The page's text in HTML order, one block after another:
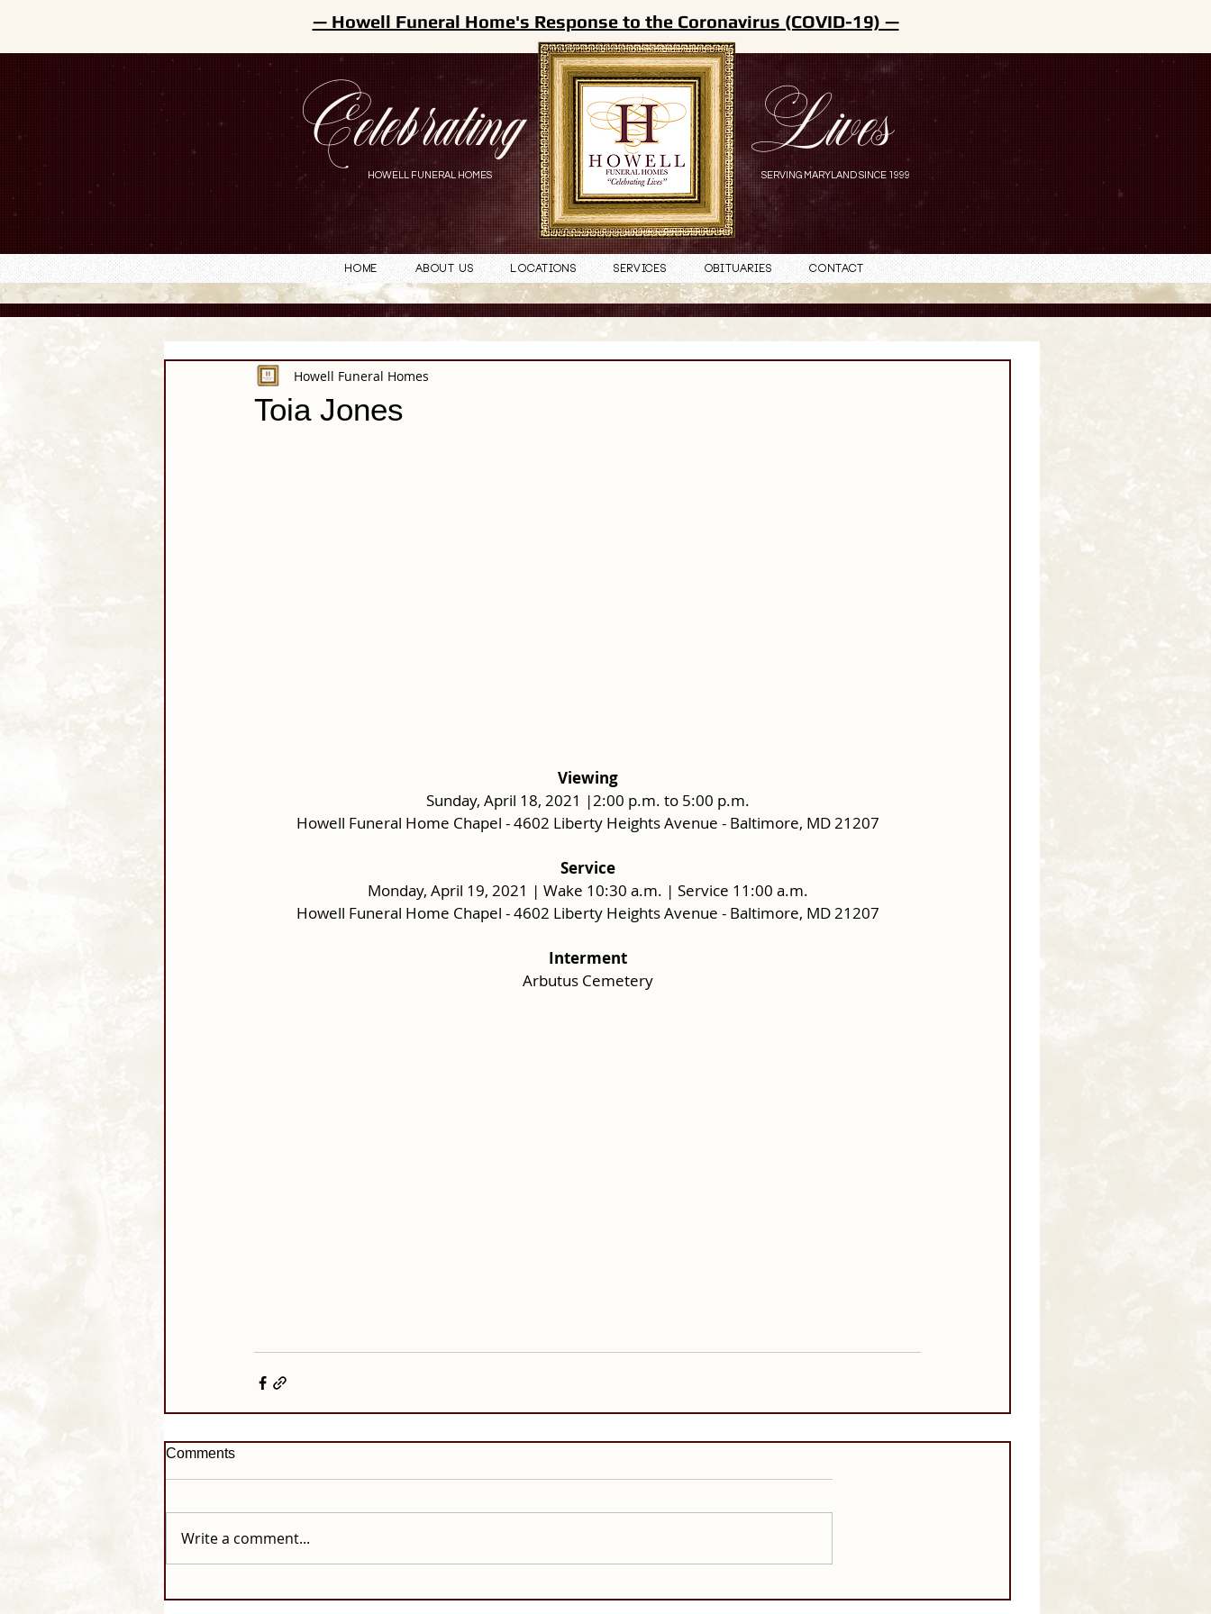
Celebrating Lives
HOWELL FUNERAL HOMES SERVING MARYLAND SINCE 1999
— Howell Funeral Home's Response to the Coronavirus (COVID-19) —
Home About Us Locations Services Obituaries Contact
Toia Jones
Howell Funeral Homes
Viewing
Sunday, April 18, 2021 |2:00 p.m. to 5:00 p.m.
Howell Funeral Home Chapel - 4602 Liberty Heights Avenue - Baltimore, MD 21207
Service
Monday, April 19, 2021 | Wake 10:30 a.m. | Service 11:00 a.m.
Howell Funeral Home Chapel - 4602 Liberty Heights Avenue - Baltimore, MD 21207
Interment
Arbutus Cemetery
Comments
Write a comment...